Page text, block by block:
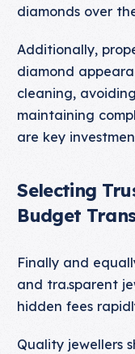
diamonds over
Additionally,
diamond
cleaning,
maintaining
are key
Selecting
Budget
Finally and
and tra.sparent
hidden fees
Quality jewellers